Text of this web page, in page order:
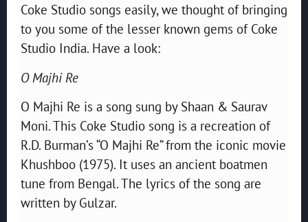
Coke Studio songs easily, we thought of bringing
to you some of the lesser known gems of Coke
Studio India. Have a look:
O Majhi Re
O Majhi Re is a song sung by Shaan & Saurav
Moni. This Coke Studio song is a recreation of
R.D. Burman’s “O Majhi Re” from the iconic movie
Khushboo (1975). It uses an ancient boatmen
tune from Bengal. The lyrics of the song are
written by Gulzar.